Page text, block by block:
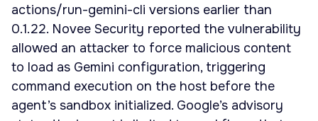
actions/run-gemini-cli versions earlier than
0.1.22. Novee Security reported the vulnerability
allowed an attacker to force malicious content
to load as Gemini configuration, triggering
command execution on the host before the
agent’s sandbox initialized. Google’s advisory